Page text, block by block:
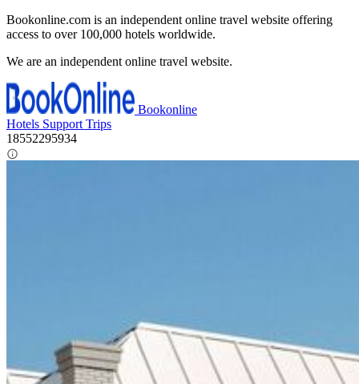
Bookonline.com is an independent online travel website offering
access to over 100,000 hotels worldwide.
We are an independent online travel website.
Bookonline
Hotels Support Trips
18552295934